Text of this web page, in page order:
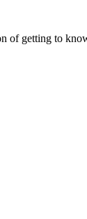
getting to